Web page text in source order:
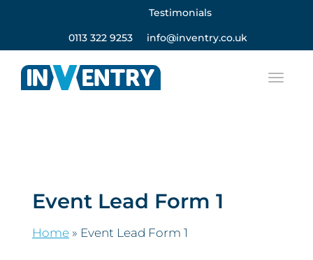
Testimonials
0113 322 9253 info@inventry.co.uk
Event Lead Form 1
Home » Event Lead Form 1